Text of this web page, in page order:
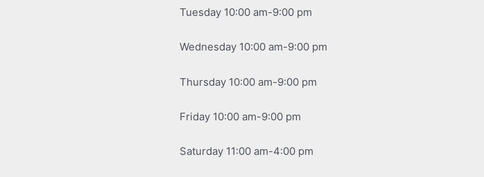
Tuesday 10:00 am-9:00 pm
Wednesday 10:00 am-9:00 pm
Thursday 10:00 am-9:00 pm
Friday 10:00 am-9:00 pm
Saturday 11:00 am-4:00 pm